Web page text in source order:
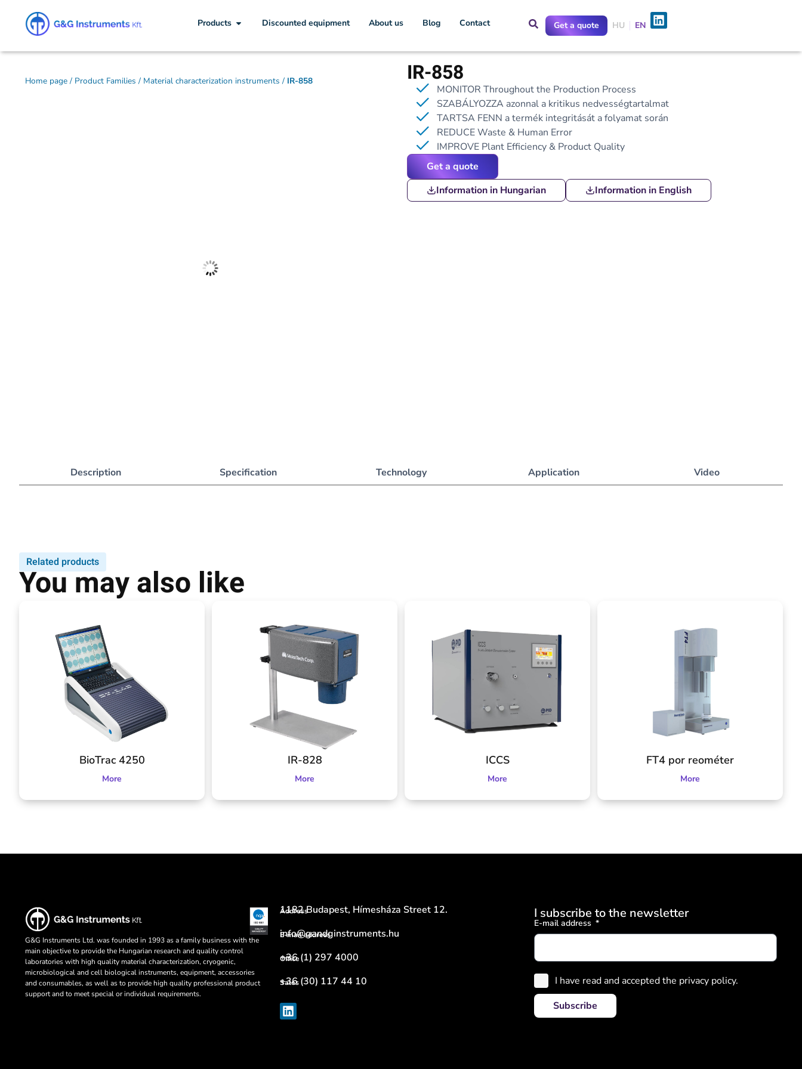
Products Discounted equipment About us Blog Contact Get a quote HU EN
Home page/ Product Families / Material characterization instruments / IR-858 IR-858
MONITOR Throughout the Production Process
SZABÁLYOZZA azonnal a kritikus nedvességtartalmat
TARTSA FENN a termék integritását a folyamat során
REDUCE Waste & Human Error
IMPROVE Plant Efficiency & Product Quality
Get a quote
Information in Hungarian
Information in English
Description Specification Technology Application Video
Related products
You may also like
BioTrac 4250
More
IR-828
More
ICCS
More
FT4 por reométer
More
G&G Instruments Ltd. was founded in 1993 as a family business with the
main objective to provide the Hungarian research and quality control
laboratories with high quality material characterization, cryogenic,
microbiological and cell biological instruments, equipment, accessories
and consumables, as well as to provide high quality professional product
support and to meet special or individual requirements.
Address
1182 Budapest, Hímesháza Street 12.
E-mail address
info@gandginstruments.hu
Office
+36 (1) 297 4000
Sales
+36 (30) 117 44 10
I subscribe to the newsletter
E-mail address
I have read and accepted the privacy policy.
Subscribe